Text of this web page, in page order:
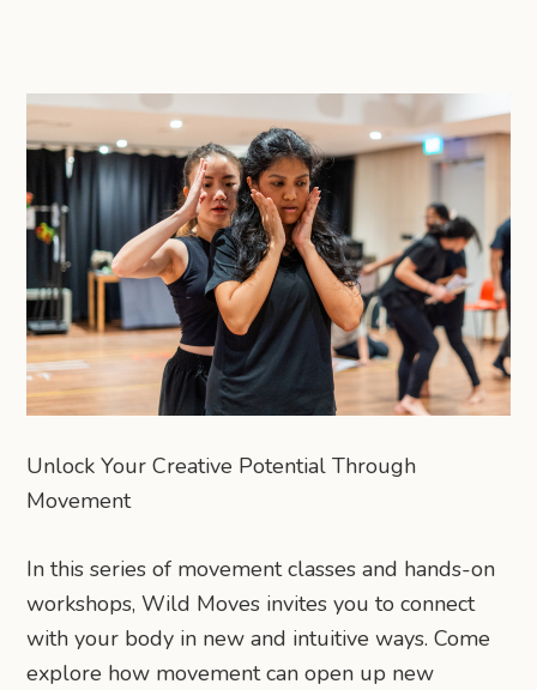
Unlock Your Creative Potential Through
Movement
In this series of movement classes and hands-on
workshops, Wild Moves invites you to connect
with your body in new and intuitive ways. Come
explore how movement can open up new